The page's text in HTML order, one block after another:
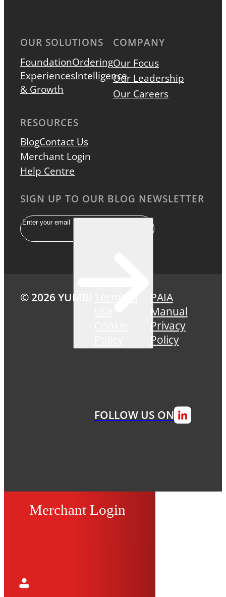
OUR SOLUTIONS
FoundationOrdering
ExperiencesIntelligence
& Growth
COMPANY
Our Focus
Our Leadership
Our Careers
RESOURCES
BlogContact Us
Merchant Login
Help Centre
SIGN UP TO OUR BLOG NEWSLETTER
Email
© 2026 YUMBI
PAIA
Manual
Privacy
Policy
FOLLOW US ON
Merchant Login